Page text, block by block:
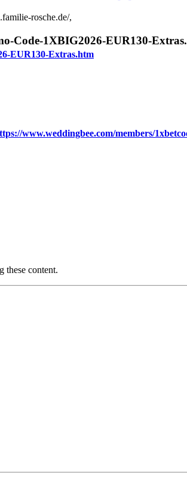
rosche.de/,
Code-1XBIG2026-EUR130-
EUR130-Extras.htm
www.weddingbee.com/members/
these content.